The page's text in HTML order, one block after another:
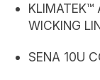
KLIMATEK™
WICKING
SENA 10U